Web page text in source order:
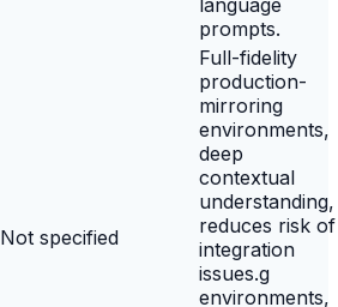
language
prompts.
Not specified
Full-fidelity
production-
mirroring
environments,
deep
contextual
understanding,
reduces risk of
integration
issues.g
environments,